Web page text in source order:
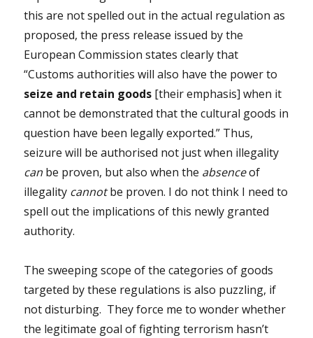
this are not spelled out in the actual regulation as
proposed, the press release issued by the
European Commission states clearly that
“Customs authorities will also have the power to
seize and retain goods [their emphasis] when it
cannot be demonstrated that the cultural goods in
question have been legally exported.” Thus,
seizure will be authorised not just when illegality
can be proven, but also when the absenceof
illegality cannotbe proven. I do not think I need to
spell out the implications of this newly granted
authority.
The sweeping scope of the categories of goods
targeted by these regulations is also puzzling, if
not disturbing. They force me to wonder whether
the legitimate goal of fighting terrorism hasn’t